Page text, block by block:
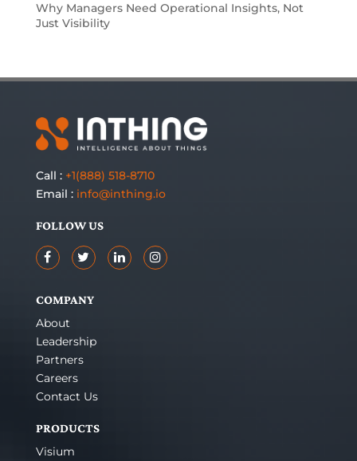
Why Managers Need Operational Insights, Not
Just Visibility
Call : +1(888) 518-8710
Email : info@inthing.io
FOLLOW US
COMPANY
About
Leadership
Partners
Careers
Contact Us
PRODUCTS
Visium